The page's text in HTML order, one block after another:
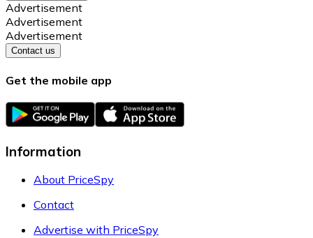
Advertisement
Advertisement
Advertisement
Contact us
Get the mobile app
Information
About PriceSpy
Contact
Advertise with PriceSpy